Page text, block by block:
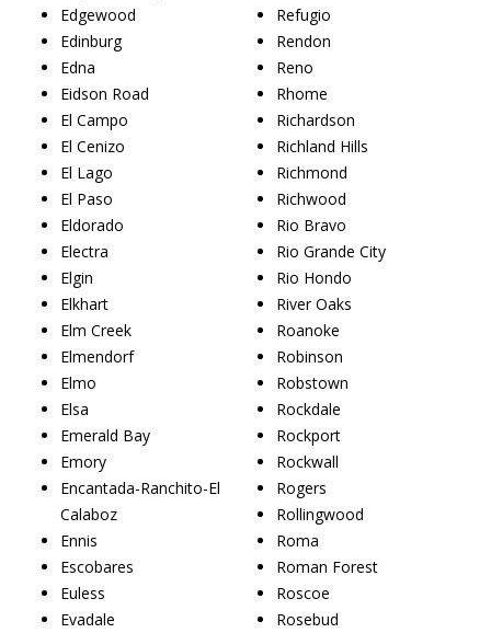
Edgewood
Edinburg
Edna
Eidson Road
El Campo
El Cenizo
El Lago
El Paso
Eldorado
Electra
Elgin
Elkhart
Elm Creek
Elmendorf
Elmo
Elsa
Emerald Bay
Emory
Encantada-Ranchito-El
Calaboz
Ennis
Escobares
Euless
Evadale
Refugio
Rendon
Reno
Rhome
Richardson
Richland Hills
Richmond
Richwood
Rio Bravo
Rio Grande City
Rio Hondo
River Oaks
Roanoke
Robinson
Robstown
Rockdale
Rockport
Rockwall
Rogers
Rollingwood
Roma
Roman Forest
Roscoe
Rosebud